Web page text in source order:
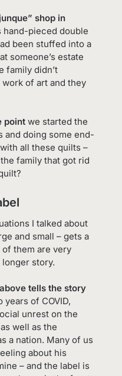
shop in
hand-pieced double
been stuffed into a
someone’s estate
family didn’t
of art and they
point we started the
and doing some end-
all these quilts –
family that got rid
I talked about
and small – gets a
of them are very
story.
tells the story
of COVID,
unrest on the
well as the
a nation. Many of us
about his
– and the label is